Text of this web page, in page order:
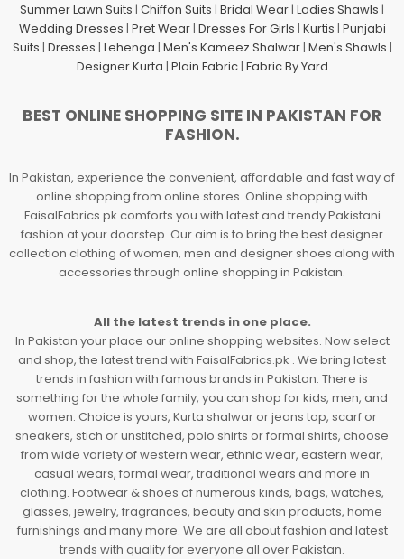
Summer Lawn Suits | Chiffon Suits | Bridal Wear | Ladies Shawls |
Wedding Dresses | Pret Wear| Dresses For Girls | Kurtis | Punjabi
Suits | Dresses | Lehenga | Men's Kameez Shalwar| Men's Shawls |
Designer Kurta | Plain Fabric| Fabric By Yard
BEST ONLINE SHOPPING SITE IN PAKISTAN FOR
FASHION.
In Pakistan, experience the convenient, affordable and fast way of
online shopping from online stores. Online shopping with
FaisalFabrics.pk comforts you with latest and trendy Pakistani
fashion at your doorstep. Our aim is to bring the best designer
collection clothing of women, men and designer shoes along with
accessories through online shopping in Pakistan.
All the latest trends in one place.
In Pakistan your place our online shopping websites. Now select
and shop, the latest trend with FaisalFabrics.pk . We bring latest
trends in fashion with famous brands in Pakistan. There is
something for the whole family, you can shop for kids, men, and
women. Choice is yours, Kurta shalwar or jeans top, scarf or
sneakers, stich or unstitched, polo shirts or formal shirts, choose
from wide variety of western wear, ethnic wear, eastern wear,
casual wears, formal wear, traditional wears and more in
clothing. Footwear & shoes of numerous kinds, bags, watches,
glasses, jewelry, fragrances, beauty and skin products, home
furnishings and many more. We are all about fashion and latest
trends with quality for everyone all over Pakistan.